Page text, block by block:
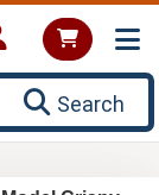
Search